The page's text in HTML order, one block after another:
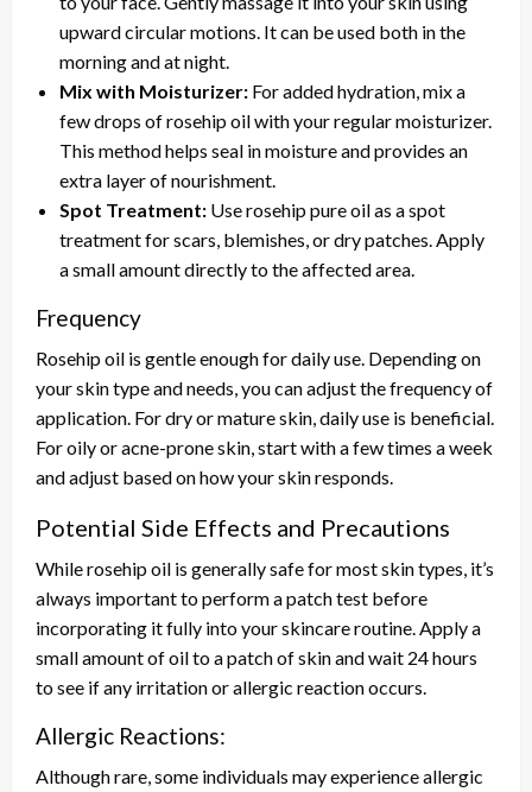
upward circular motions. It can be used both in the
morning and at night.
Mix with Moisturizer: For added hydration, mix a
few drops of rosehip oil with your regular moisturizer.
This method helps seal in moisture and provides an
extra layer of nourishment.
Spot Treatment: Use rosehip pure oil as a spot
treatment for scars, blemishes, or dry patches. Apply
a small amount directly to the affected area.
Frequency
Rosehip oil is gentle enough for daily use. Depending on
your skin type and needs, you can adjust the frequency of
application. For dry or mature skin, daily use is beneficial.
For oily or acne-prone skin, start with a few times a week
and adjust based on how your skin responds.
Potential Side Effects and Precautions
While rosehip oil is generally safe for most skin types, it’s
always important to perform a patch test before
incorporating it fully into your skincare routine. Apply a
small amount of oil to a patch of skin and wait 24 hours
to see if any irritation or allergic reaction occurs.
Allergic Reactions:
Although rare, some individuals may experience allergic